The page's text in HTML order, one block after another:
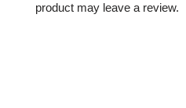
product may leave a review.